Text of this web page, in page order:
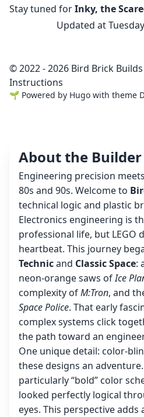
Stay tuned forInky, the
Updated at
© 2022 - 2026 Bird Brick
Instructions
🌱 Powered by Hugo with theme
About the Builder
Engineering precision
80s and 90s. Welcome to
technical logic and plastic
Electronics engineering is
professional life, but LEGO
heartbeat. This journey
Technicand Classic Space:
neon-orange saws ofIce
complexity ofM:Tron, and
Space Police. That early
complex systems click
the path toward an
One unique detail: color-
these designs an
particularly “bold” color
looked perfectly logical
eyes. This perspective